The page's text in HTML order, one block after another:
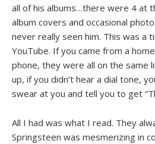
all of his albums…there were 4 at
album covers and occasional
never really seen him. This was a
YouTube. If you came from a
phone, they were all on the same
up, if you didn’t hear a dial tone,
swear at you and tell you to get
All I had was what I read. They
Springsteen was mesmerizing in